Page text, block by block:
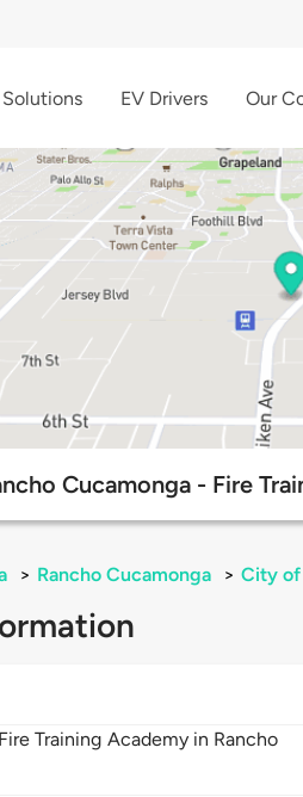
Solutions EV Drivers Our
Cucamonga - Fire
> Rancho Cucamonga > City of
Training Academy in Rancho